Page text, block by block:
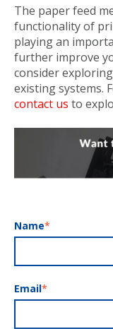
The paper feed
functionality of
playing an
further improve
consider
existing systems.
contact us to
Name*
Email*